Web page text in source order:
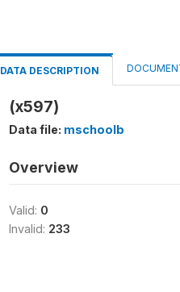
DATA DESCRIPTION
(x597)
Data file: mschoolb
Overview
Valid: 0
Invalid: 233